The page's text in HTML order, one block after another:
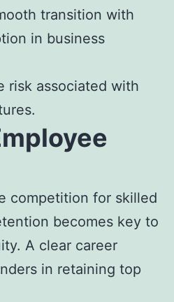
transition with
in business
risk associated with
competition for skilled
becomes key to
A clear career
in retaining top